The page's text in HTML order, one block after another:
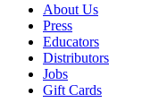
About Us
Press
Educators
Distributors
Jobs
Gift Cards